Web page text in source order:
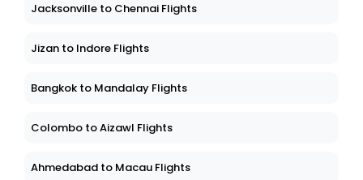
Jacksonville to Chennai Flights
Jizan to Indore Flights
Bangkok to Mandalay Flights
Colombo to Aizawl Flights
Ahmedabad to Macau Flights